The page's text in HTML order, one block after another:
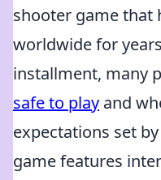
shooter game that
worldwide for
installment, many
safe to play and
expectations set
game features